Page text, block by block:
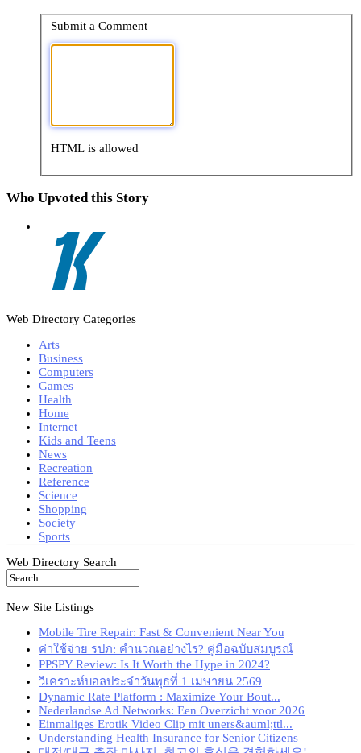
Submit a Comment
HTML is allowed
Who Upvoted this Story
Web Directory Categories
Arts
Business
Computers
Games
Health
Home
Internet
Kids and Teens
News
Recreation
Reference
Science
Shopping
Society
Sports
Web Directory Search
New Site Listings
Mobile Tire Repair: Fast & Convenient Near You
ค่าใช้จ่าย รปภ: คำนวณอย่างไร? คู่มือฉบับสมบูรณ์
PPSPY Review: Is It Worth the Hype in 2024?
วิเคราะห์บอลประจำวันพุธที่ 1 เมษายน 2569
Dynamic Rate Platform : Maximize Your Bout...
Nederlandse Ad Networks: Een Overzicht voor 2026
Einmaliges Erotik Video Clip mit uners&auml;ttl...
Understanding Health Insurance for Senior Citizens